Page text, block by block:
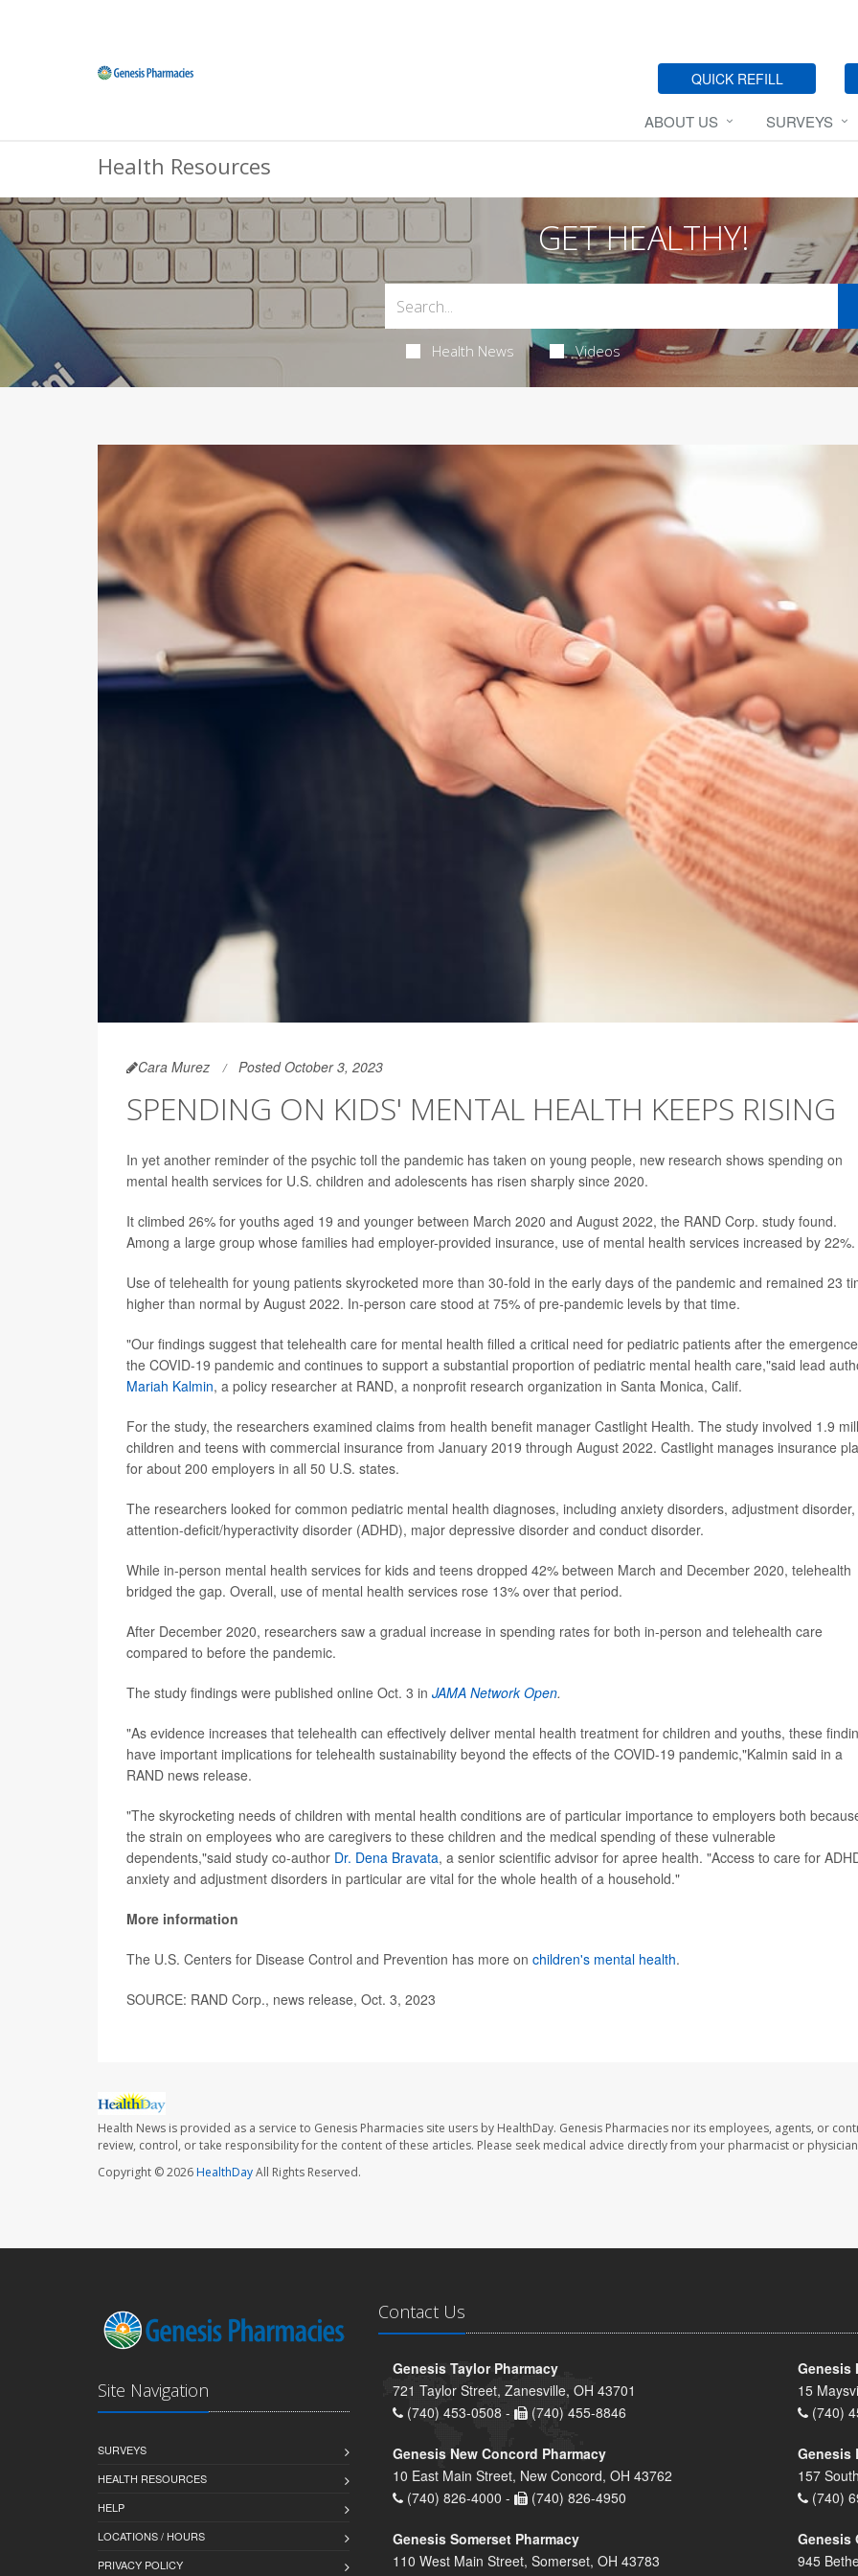
QUICK REFILL
ABOUT US SURVEYS
Health Resources
GET HEALTHY!
Health News Videos
Cara Murez Posted October 3, 2023
SPENDING ON KIDS' MENTAL HEALTH KEEPS RISING
In yet another reminder of the psychic toll the pandemic has taken on young people, new research shows spending on
mental health services for U.S. children and adolescents has risen sharply since 2020.
It climbed 26% for youths aged 19 and younger between March 2020 and August 2022, the RAND Corp. study found.
Among a large group whose families had employer-provided insurance, use of mental health services increased by 22%.
Use of telehealth for young patients skyrocketed more than 30-fold in the early days of the pandemic and remained 23
higher than normal by August 2022. In-person care stood at 75% of pre-pandemic levels by that time.
"Our findings suggest that telehealth care for mental health filled a critical need for pediatric patients after the
the COVID-19 pandemic and continues to support a substantial proportion of pediatric mental health care,"said lead
Mariah Kalmin, a policy researcher at RAND, a nonprofit research organization in Santa Monica, Calif.
For the study, the researchers examined claims from health benefit manager Castlight Health. The study involved 1.9
children and teens with commercial insurance from January 2019 through August 2022. Castlight manages insurance
for about 200 employers in all 50 U.S. states.
The researchers looked for common pediatric mental health diagnoses, including anxiety disorders, adjustment disorder,
attention-deficit/hyperactivity disorder (ADHD), major depressive disorder and conduct disorder.
While in-person mental health services for kids and teens dropped 42% between March and December 2020, telehealth
bridged the gap. Overall, use of mental health services rose 13% over that period.
After December 2020, researchers saw a gradual increase in spending rates for both in-person and telehealth care
compared to before the pandemic.
The study findings were published online Oct. 3 in JAMA Network Open.
"As evidence increases that telehealth can effectively deliver mental health treatment for children and youths, these
have important implications for telehealth sustainability beyond the effects of the COVID-19 pandemic,"Kalmin said in a
RAND news release.
"The skyrocketing needs of children with mental health conditions are of particular importance to employers both
the strain on employees who are caregivers to these children and the medical spending of these vulnerable
dependents,"said study co-author Dr. Dena Bravata, a senior scientific advisor for apree health. "Access to care for
anxiety and adjustment disorders in particular are vital for the whole health of a household."
More information
The U.S. Centers for Disease Control and Prevention has more on children's mental health.
SOURCE: RAND Corp., news release, Oct. 3, 2023
Health News is provided as a service to Genesis Pharmacies site users by HealthDay. Genesis Pharmacies nor its employees, agents, or
review, control, or take responsibility for the content of these articles. Please seek medical advice directly from your pharmacist or
Copyright © 2026HealthDayAll Rights Reserved.
Site Navigation
SURVEYS
HEALTH RESOURCES
HELP
LOCATIONS / HOURS
PRIVACY POLICY
Contact Us
Genesis Taylor Pharmacy
721 Taylor Street, Zanesville, OH 43701
(740) 453-0508 -
(740) 455-8846
Genesis
15
(740)
Genesis New Concord Pharmacy
10 East Main Street, New Concord, OH 43762
(740) 826-4000 -
(740) 826-4950
Genesis
157
(740)
Genesis Somerset Pharmacy
110 West Main Street, Somerset, OH 43783
Genesis
945